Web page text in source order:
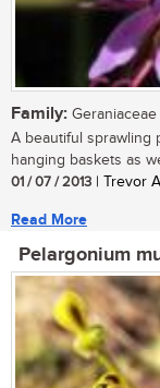
Family: Geraniaceae
A beautiful sprawling
hanging baskets as
01 / 07 / 2013 | Trevor
Read More
Pelargonium